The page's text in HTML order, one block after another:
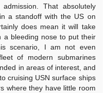
That absolutely
a standoff with the US on
does mean it will take
a bleeding nose to put their
scenario, I am not even
of modern submarines
in areas of interest, and
cruising USN surface ships
where they have little room